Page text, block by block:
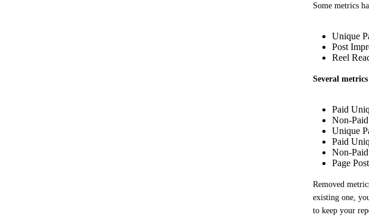
Some metrics
Unique
Post
Reel
Several
Paid
Non-
Unique
Paid
Non-
Page
Removed
existing one,
to keep your